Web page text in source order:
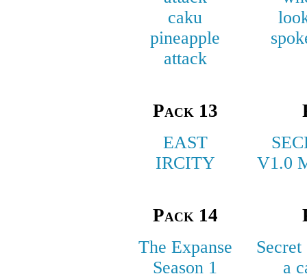
caku
pineapple
attack
Pack 13
EAST
IRCITY
Pack 14
The Expanse
Season 1
V1.0
a